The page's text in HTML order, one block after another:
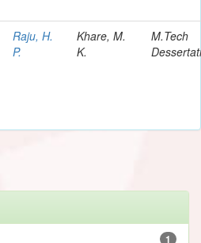
Raju, H.
P.
Khare, M.
K.
M.Tech
1